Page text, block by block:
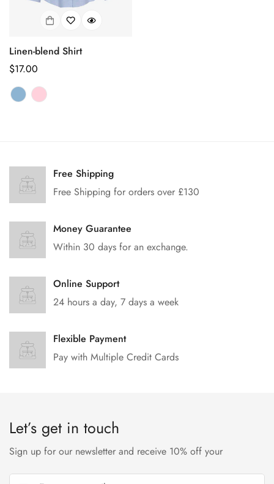
Linen-blend Shirt
Regular
price
$17.00
Free Shipping
Free Shipping for orders over £130
Money Guarantee
Within 30 days for an exchange.
Online Support
24 hours a day, 7 days a week
Flexible Payment
Pay with Multiple Credit Cards
Let’s get in touch
Sign up for our newsletter and receive 10% off your
Are you 18 years old or older?